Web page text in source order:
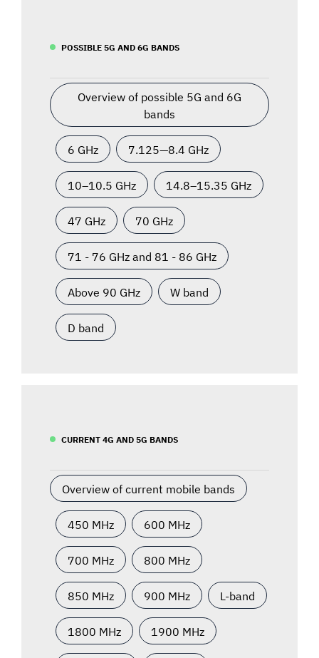
POSSIBLE 5G AND 6G BANDS
Overview of possible 5G and 6G
bands
6 GHz 7.125—8.4 GHz
10–10.5 GHz 14.8–15.35 GHz
47 GHz 70 GHz
71 - 76 GHz and 81 - 86 GHz
Above 90 GHz W band
D band
CURRENT 4G AND 5G BANDS
Overview of current mobile bands
450 MHz 600 MHz
700 MHz 800 MHz
850 MHz 900 MHz L-band
1800 MHz 1900 MHz